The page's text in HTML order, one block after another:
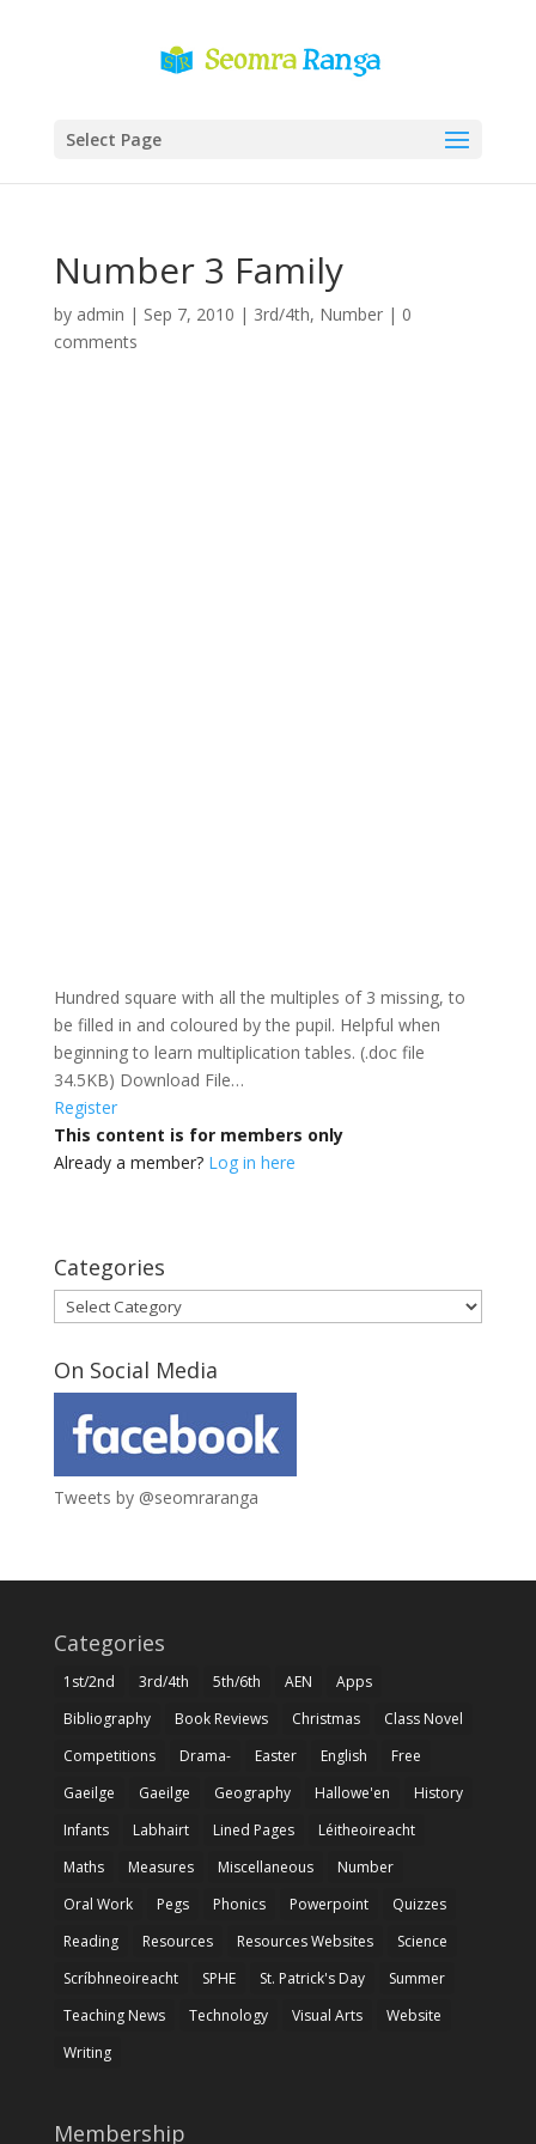
Select Page
Number 3 Family
by admin | Sep 7, 2010 | 3rd/4th, Number| 0
comments
Hundred square with all the multiples of 3 missing, to
be filled in and coloured by the pupil. Helpful when
beginning to learn multiplication tables. (.doc file
34.5KB) Download File…
Register
This content is for members only
Already a member? Log in here
Categories
Categories
On Social Media
Tweets by @seomraranga
Categories
1st/2nd 3rd/4th 5th/6th AEN
Apps
Bibliography
Book Reviews Christmas
Class Novel
Competitions
Drama- Easter English
Free
Gaeilge
Gaeilge Geography Hallowe'en
History
Infants
Labhairt Lined Pages
Léitheoireacht
Maths
Measures Miscellaneous
Number
Oral Work
Pegs Phonics Powerpoint
Quizzes
Reading
Resources Resources Websites
Science
Scríbhneoireacht
SPHE St. Patrick's Day
Summer
Teaching News
Technology Visual Arts
Website
Writing
Membership